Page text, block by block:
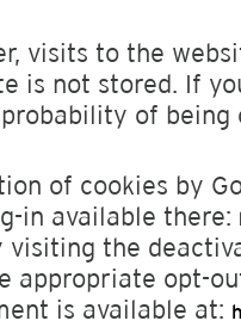
visits to the
is not stored. If
of
of cookies by
in available there:
visiting the
appropriate opt-
is available at: